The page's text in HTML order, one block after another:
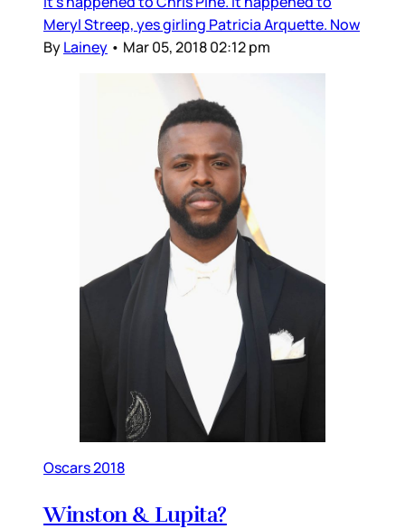
Meryl Streep, yes girling Patricia Arquette. Now
ByLainey • Mar 05, 2018 02:12 pm
Oscars 2018
Winston & Lupita?